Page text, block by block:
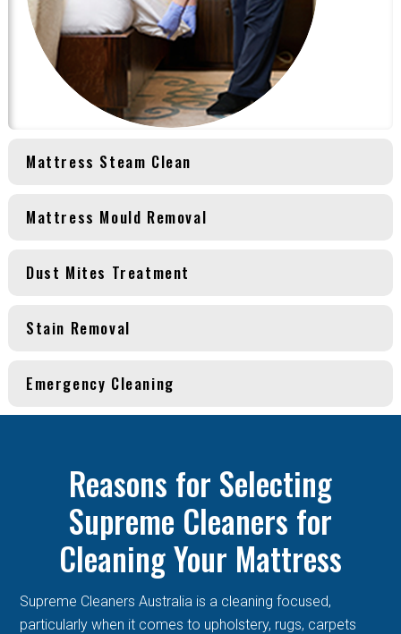
Mattress Steam Clean
Mattress Mould Removal
Dust Mites Treatment
Stain Removal
Emergency Cleaning
Reasons for Selecting
Supreme Cleaners for
Cleaning Your Mattress
Supreme Cleaners Australia is a cleaning focused,
particularly when it comes to upholstery, rugs, carpets